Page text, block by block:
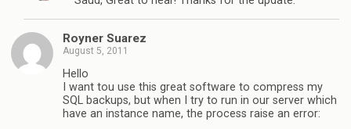
Royner Suarez
August 5, 2011
Hello
I want tou use this great software to compress my
SQL backups, but when I try to run in our server which
have an instance name, the process raise an error: